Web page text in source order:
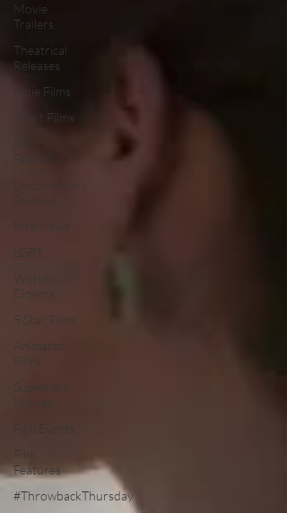
Movie
Trailers
Theatrical
Releases
Indie Films
Short Films
Festival
Documentary
Reviews
Interviews
LGBT
World
Cinema
5 Star Films
Animated
Films
Superhero
Movies
Film Events
Film
Features
#ThrowbackThursday